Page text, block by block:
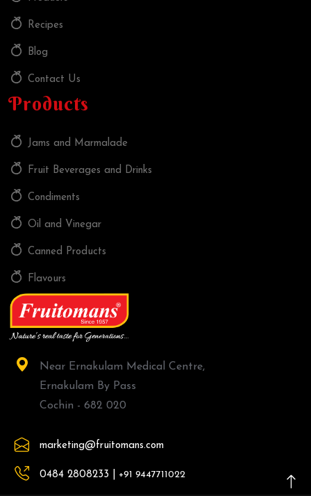
Recipes
Blog
Contact Us
Products
Jams and Marmalade
Fruit Beverages and Drinks
Condiments
Oil and Vinegar
Canned Products
Flavours
Near Ernakulam Medical Centre,
Ernakulam By Pass
Cochin - 682 020
marketing@fruitomans.com
0484 2808233 | +91 9447711022